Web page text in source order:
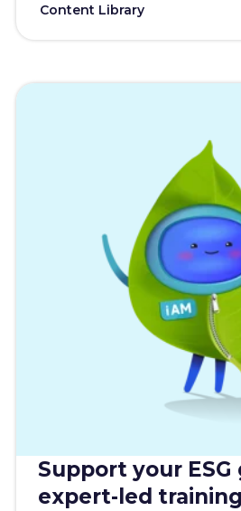
Content Library
Support your
expert-led